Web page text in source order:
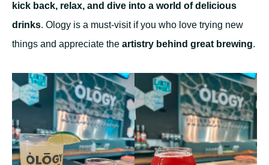
kick back, relax, and dive into a world of delicious
drinks. Ology is a must-visit if you who love trying new
things and appreciate the artistry behind great brewing.